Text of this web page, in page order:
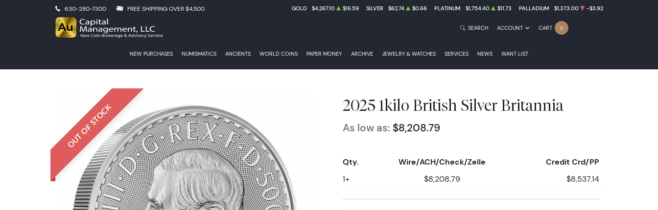
630-280-7300 FREE SHIPPING OVER $4,500 GOLD $4,267.10 $16.59 SILVER $62.74 $0.66 PLATINUM $1,754.40 $11.73 PALLADIUM $1,373.00 -$3.92
NEW PURCHASES NUMISMATICS ANCIENTS WORLD COINS PAPER MONEY ARCHIVE JEWELRY & WATCHES SERVICES NEWS WANT LIST
SEARCH ACCOUNT CART 0
OUT OF STOCK 2025 1kilo British Silver Britannia
As low as: $8,208.79
Qty. Wire/ACH/Check/Zelle Credit Crd/PP
1+ $8,208.79 $8,537.14